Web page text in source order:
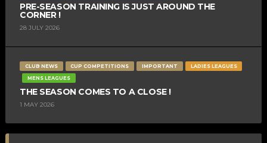
PRE-SEASON TRAINING IS JUST AROUND THE
CORNER !
28 JULY 2026
CLUB NEWS CUP COMPETITIONS IMPORTANT
LADIES LEAGUES
MENS LEAGUES
THE SEASON COMES TO A CLOSE !
1 MAY 2026